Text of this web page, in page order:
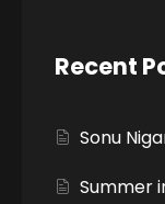
Recent
Sonu
Summer